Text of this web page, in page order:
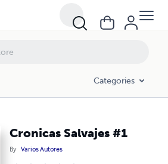
Categories
Cronicas Salvajes #1
By Varios Autores